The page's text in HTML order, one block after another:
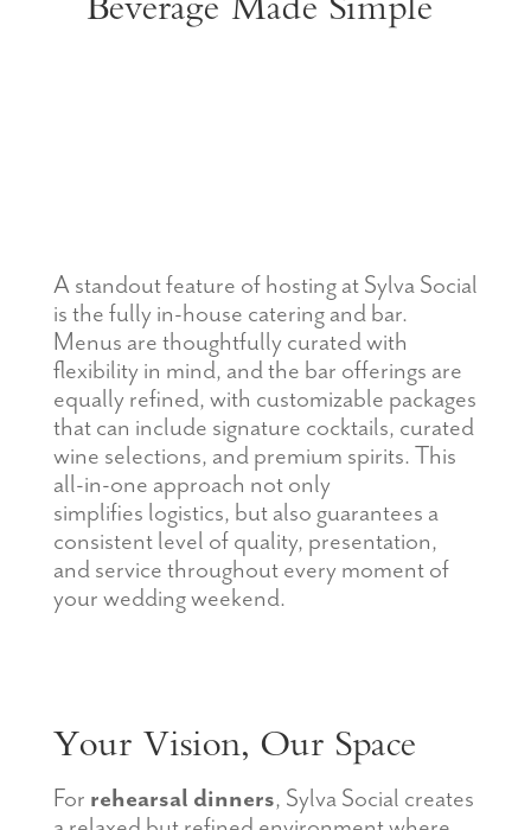
Beverage Made Simple
A standout feature of hosting at Sylva Social
is the fully in-house catering and bar.
Menus are thoughtfully curated with
flexibility in mind, and the bar offerings are
equally refined, with customizable packages
that can include signature cocktails, curated
wine selections, and premium spirits. This
all-in-one approach not only
simplifies logistics, but also guarantees a
consistent level of quality, presentation,
and service throughout every momentof
your wedding weekend.
Your Vision, Our Space
For rehearsal dinners, Sylva Social creates